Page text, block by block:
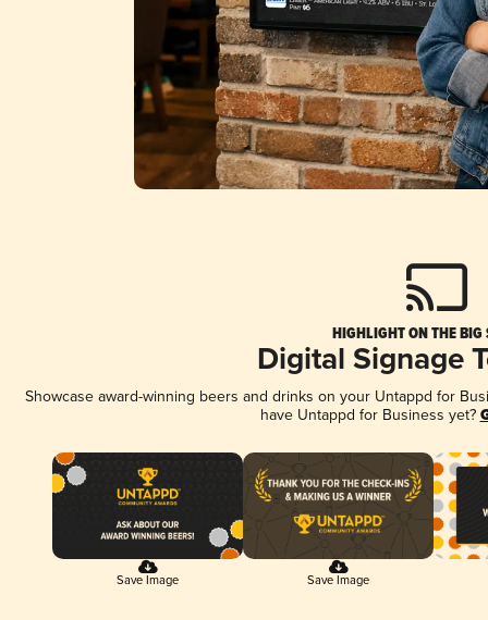
HIGHLIGHT ON THE BIG
Digital Signage
Showcase award-winning beers and drinks on your Untappd for
have Untappd for Business yet?
Save Image Save Image